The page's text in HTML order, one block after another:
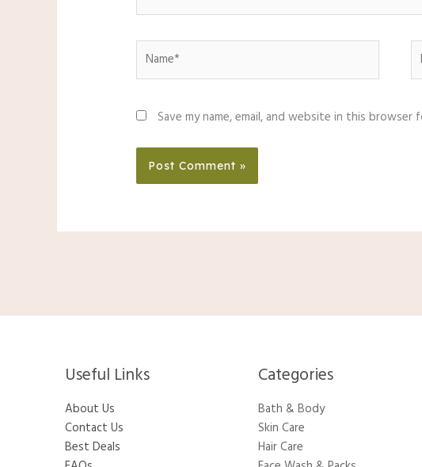
Name*
Save my name, email, and website in this
Useful Links
About Us
Contact Us
Best Deals
Categories​
Bath & Body
Skin Care
Hair Care